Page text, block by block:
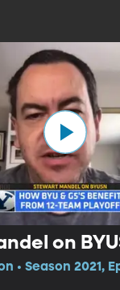
on
• Season 2021,